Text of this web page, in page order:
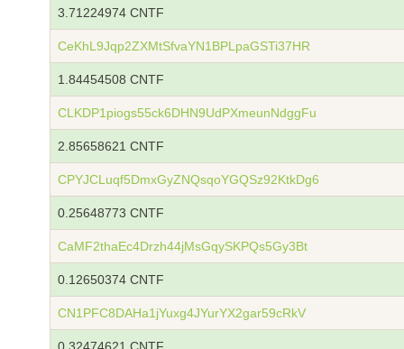
3.71224974 CNTF
CeKhL9Jqp2ZXMtSfvaYN1BPLpaGSTi37HR
1.84454508 CNTF
CLKDP1piogs55ck6DHN9UdPXmeunNdggFu
2.85658621 CNTF
CPYJCLuqf5DmxGyZNQsqoYGQSz92KtkDg6
0.25648773 CNTF
CaMF2thaEc4Drzh44jMsGqySKPQs5Gy3Bt
0.12650374 CNTF
CN1PFC8DAHa1jYuxg4JYurYX2gar59cRkV